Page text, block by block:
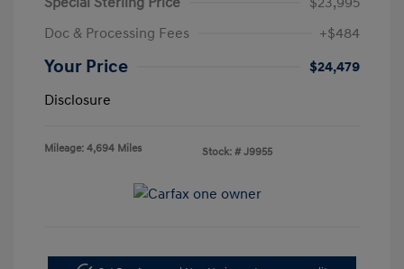
Doc & Processing Fees
+$484
Your Price
$24,479
Disclosure
Mileage: 4,694 Miles Stock: # J9955